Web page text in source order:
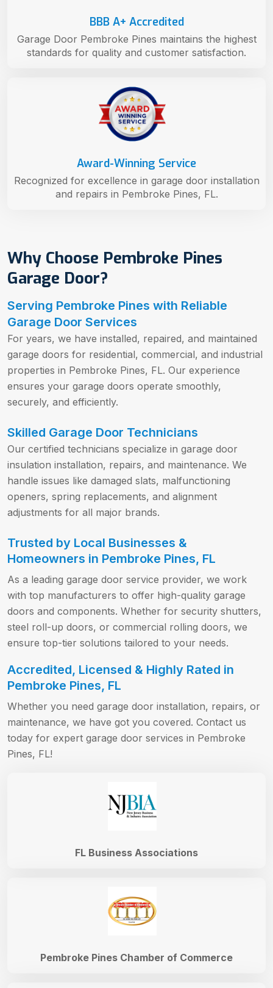
Why Choose Pembroke Pines
Garage Door?
Serving Pembroke Pines with Reliable
Garage Door Services
For years, we have installed, repaired, and maintained
garage doors for residential, commercial, and industrial
properties in Pembroke Pines, FL. Our experience
ensures your garage doors operate smoothly,
securely, and efficiently.
Skilled Garage Door Technicians
Our certified technicians specialize in garage door
insulation installation, repairs, and maintenance. We
handle issues like damaged slats, malfunctioning
openers, spring replacements, and alignment
adjustments for all major brands.
Trusted by Local Businesses &
Homeowners in Pembroke Pines, FL
As a leading garage door service provider, we work
with top manufacturers to offer high-quality garage
doors and components. Whether for security shutters,
steel roll-up doors, or commercial rolling doors, we
ensure top-tier solutions tailored to your needs.
Accredited, Licensed & Highly Rated in
Pembroke Pines, FL
Whether you need garage door installation, repairs, or
maintenance, we have got you covered. Contact us
today for expert garage door services in Pembroke
Pines, FL!
Pembroke Pines Chamber of Commerce
FL Business Associations
Award-Winning Service
Recognized for excellence in garage door installation
and repairs in Pembroke Pines, FL.
BBB A+ Accredited
Garage Door Pembroke Pines maintains the highest
standards for quality and customer satisfaction.